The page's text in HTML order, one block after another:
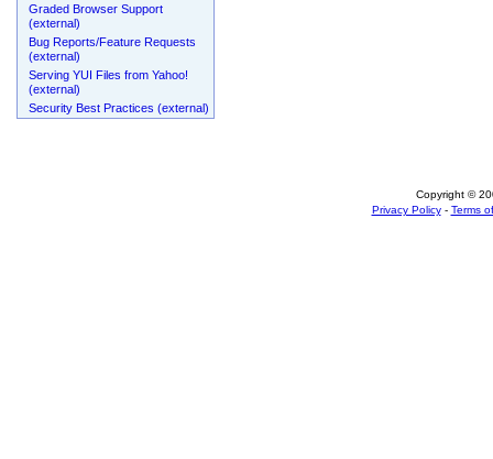
Graded Browser Support
(external)
Bug Reports/Feature Requests
(external)
Serving YUI Files from Yahoo!
(external)
Security Best Practices (external)
Copyright ©
Privacy Policy- Terms